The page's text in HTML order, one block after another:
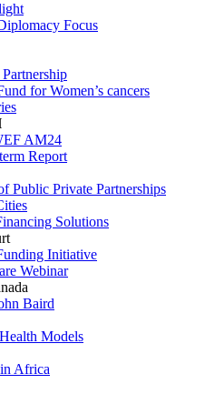
Focus
for Women’s cancers
AM24
Report
Public Private Partnerships
Solutions
Initiative
Webinar
Baird
Models
Africa